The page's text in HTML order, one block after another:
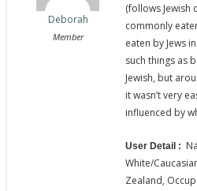
Deborah
Member
(follows Jewish
commonly
eaten by Jews
such things as
Jewish, but
it wasn’t very
influenced by
User Detail :
White/
Zealand,